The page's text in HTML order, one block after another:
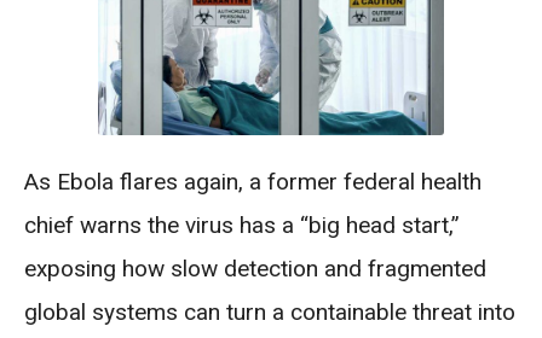
As Ebola flares again, a former federal health
chief warns the virus has a “big head start,”
exposing how slow detection and fragmented
global systems can turn a containable threat into